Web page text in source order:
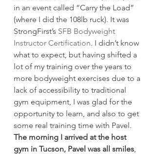
in an event called “Carry the Load”
(where I did the 108lb ruck). It was
StrongFirst’s SFB Bodyweight
Instructor Certification. I didn’t know
what to expect, but having shifted a
lot of my training over the years to
more bodyweight exercises due to a
lack of accessibility to traditional
gym equipment, I was glad for the
opportunity to learn, and also to get
some real training time with Pavel.
The morning I arrived at the host
gym in Tucson, Pavel was all smiles,